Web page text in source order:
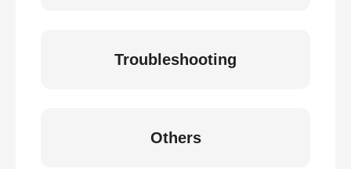
Troubleshooting
Others